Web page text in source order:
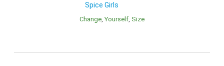
Spice Girls
Change Yourself Size